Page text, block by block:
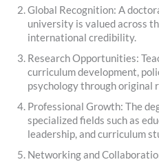
Global Recognition: A
university is valued across
international credibility.
Research Opportunities:
curriculum development,
psychology through original
Professional Growth: The
specialized fields such as
leadership, and curriculum
Networking and